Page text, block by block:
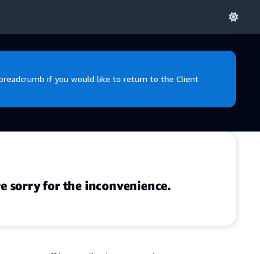
if you would like to return to the Client
sorry for the inconvenience.